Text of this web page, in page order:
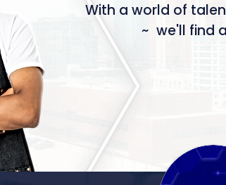
With a world of
~ we'll find